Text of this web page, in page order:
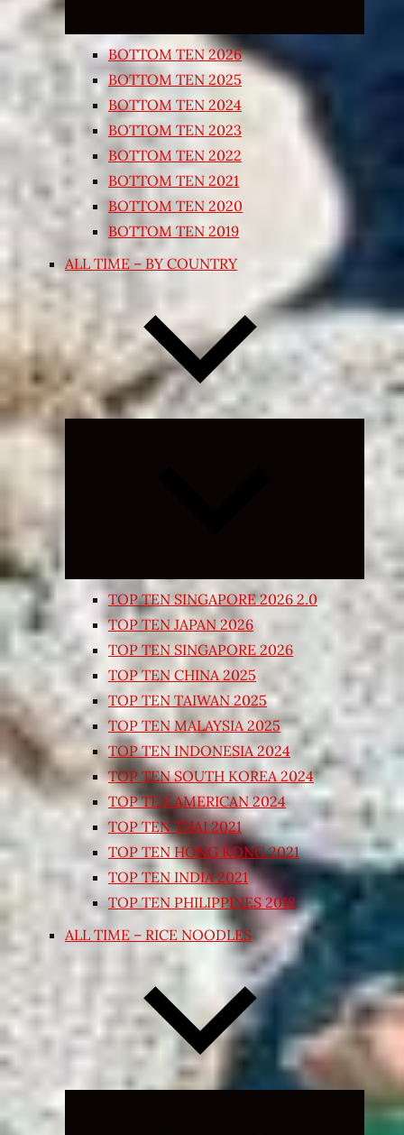
BOTTOM TEN 2026
BOTTOM TEN 2025
BOTTOM TEN 2024
BOTTOM TEN 2023
BOTTOM TEN 2022
BOTTOM TEN 2021
BOTTOM TEN 2020
BOTTOM TEN 2019
ALL TIME – BY COUNTRY
Expand
TOP TEN SINGAPORE 2026 2.0
TOP TEN JAPAN 2026
TOP TEN SINGAPORE 2026
TOP TEN CHINA 2025
TOP TEN TAIWAN 2025
TOP TEN MALAYSIA 2025
TOP TEN INDONESIA 2024
TOP TEN SOUTH KOREA 2024
TOP TEN AMERICAN 2024
TOP TEN THAI 2021
TOP TEN HONG KONG 2021
TOP TEN INDIA 2021
TOP TEN PHILIPPINES 2018
ALL TIME – RICE NOODLES
Expand